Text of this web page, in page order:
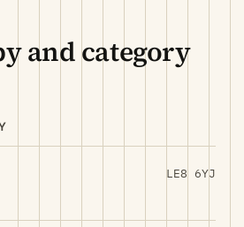
and category
LE8 6YJ